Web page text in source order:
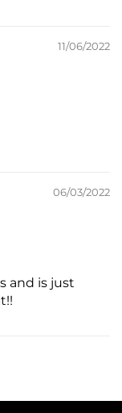
11/06/2022
06/03/2022
and is just